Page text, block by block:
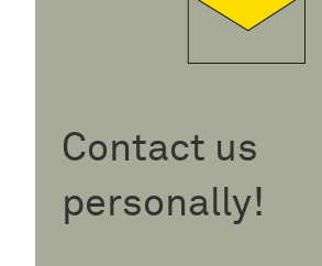
Contact us
personally!